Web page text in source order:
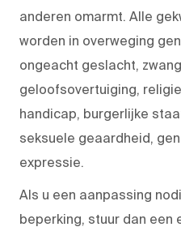
anderen omarmt. Alle
worden in overweging
ongeacht geslacht,
geloofsovertuiging,
handicap, burgerlijke
seksuele geaardheid,
expressie.
Als u een aanpassing
beperking, stuur dan een